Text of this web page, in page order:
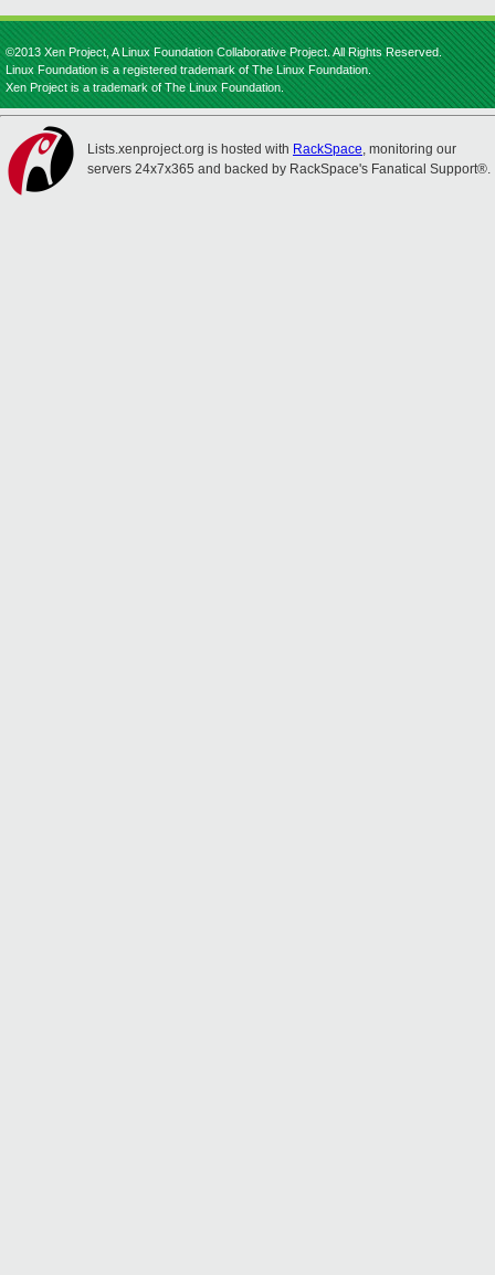
©2013 Xen Project, A Linux Foundation Collaborative Project. All Rights Reserved.
Linux Foundation is a registered trademark of The Linux Foundation.
Xen Project is a trademark of The Linux Foundation.
Lists.xenproject.org is hosted with RackSpace, monitoring our
servers 24x7x365 and backed by RackSpace's Fanatical Support®.